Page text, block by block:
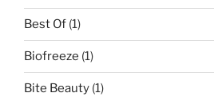
Best Of (1)
Biofreeze (1)
Bite Beauty (1)